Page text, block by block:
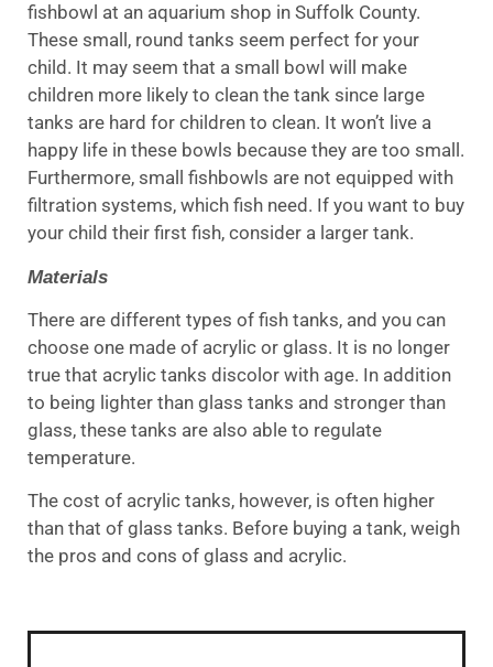
fishbowl at an aquarium shop in Suffolk County.
These small, round tanks seem perfect for your
child. It may seem that a small bowl will make
children more likely to clean the tank since large
tanks are hard for children to clean. It won’t live a
happy life in these bowls because they are too small.
Furthermore, small fishbowls are not equipped with
filtration systems, which fish need. If you want to buy
your child their first fish, consider a larger tank.
Materials
There are different types of fish tanks, and you can
choose one made of acrylic or glass. It is no longer
true that acrylic tanks discolor with age. In addition
to being lighter than glass tanks and stronger than
glass, these tanks are also able to regulate
temperature.
The cost of acrylic tanks, however, is often higher
than that of glass tanks. Before buying a tank, weigh
the pros and cons of glass and acrylic.